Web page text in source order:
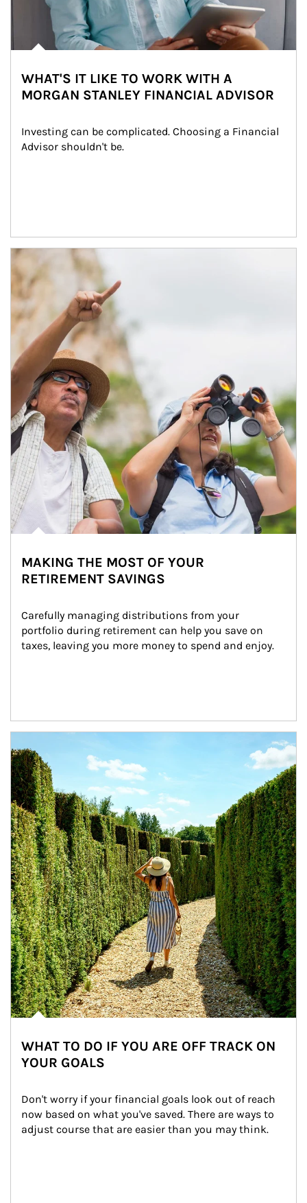
WHAT'S IT LIKE TO WORK WITH A
MORGAN STANLEY FINANCIAL ADVISOR
Investing can be complicated. Choosing a Financial
Advisor shouldn't be.
Article Image
MAKING THE MOST OF YOUR
RETIREMENT SAVINGS
Carefully managing distributions from your
portfolio during retirement can help you save on
taxes, leaving you more money to spend and enjoy.
WHAT TO DO IF YOU ARE OFF TRACK ON
YOUR GOALS
Don't worry if your financial goals look out of reach
now based on what you've saved. There are ways to
adjust course that are easier than you may think.